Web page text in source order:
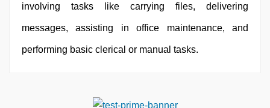
involving tasks like carrying files, delivering
messages, assisting in office maintenance, and
performing basic clerical or manual tasks.